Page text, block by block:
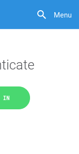
Menu
IN